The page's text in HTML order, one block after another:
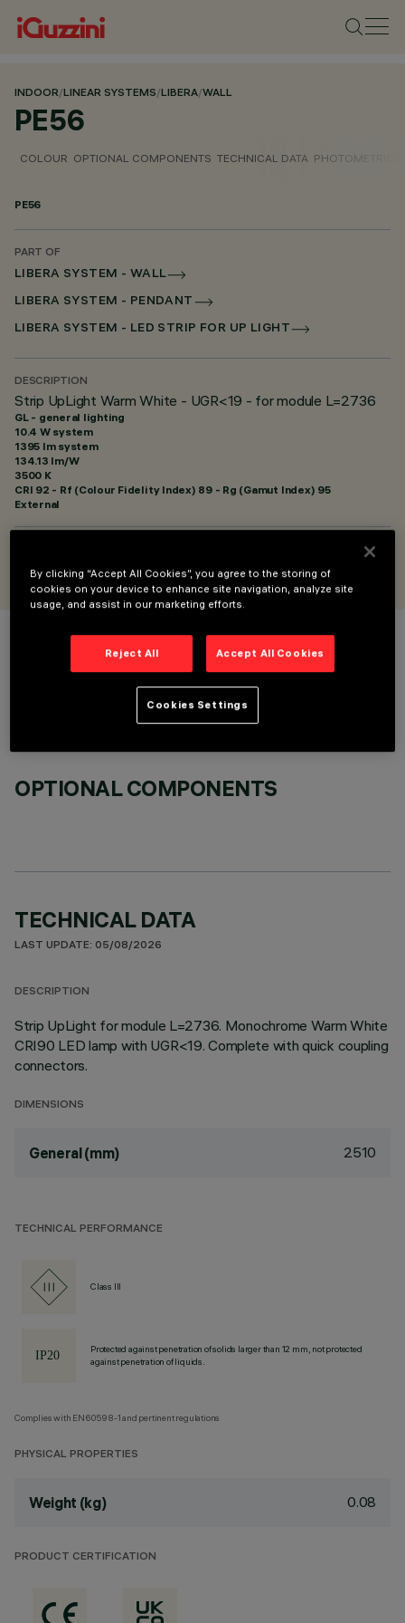
INDOOR/LINEAR SYSTEMS/LIBERA/WALL
PE56
COLOUR OPTIONAL COMPONENTS TECHNICAL DATA PHOTOMETRIC
PE56
PART OF
LIBERA SYSTEM - WALL
LIBERA SYSTEM - PENDANT
LIBERA SYSTEM - LED STRIP FOR UP LIGHT
DESCRIPTION
Strip UpLight Warm White - UGR<19 - for module L=2736
GL - general lighting
10.4 W system
1395 lm system
134.13 lm/W
3500 K
CRI 92 - Rf (Colour Fidelity Index) 89 - Rg (Gamut Index) 95
External
OPTIONAL COMPONENTS
TECHNICAL DATA
LAST UPDATE: 05/08/2026
DESCRIPTION
Strip UpLight for module L=2736. Monochrome Warm White
CRI90 LED lamp with UGR<19. Complete with quick coupling
connectors.
DIMENSIONS
General (mm) 2510
TECHNICAL PERFORMANCE
Class III
Protected against penetration of solids larger than 12 mm, not protected
against penetration of liquids.
Complies with EN60598-1 and pertinent regulations
PHYSICAL PROPERTIES
Weight (kg) 0.08
PRODUCT CERTIFICATION
By clicking “Accept All Cookies”, you agree to the storing of
cookies on your device to enhance site navigation, analyze site
usage, and assist in our marketing efforts.
Reject All Accept All Cookies
Cookies Settings